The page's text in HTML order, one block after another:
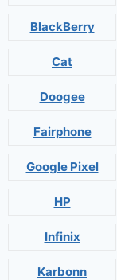
BlackBerry
Cat
Doogee
Fairphone
Google Pixel
HP
Infinix
Karbonn